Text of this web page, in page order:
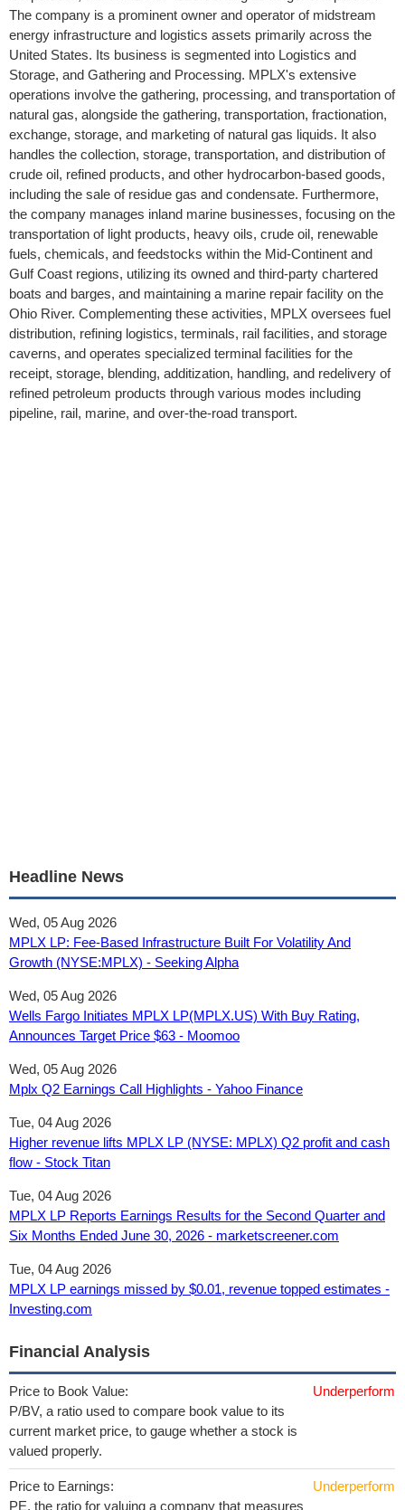
The company is a prominent owner and operator of midstream
energy infrastructure and logistics assets primarily across the
United States. Its business is segmented into Logistics and
Storage, and Gathering and Processing. MPLX's extensive
operations involve the gathering, processing, and transportation of
natural gas, alongside the gathering, transportation, fractionation,
exchange, storage, and marketing of natural gas liquids. It also
handles the collection, storage, transportation, and distribution of
crude oil, refined products, and other hydrocarbon-based goods,
including the sale of residue gas and condensate. Furthermore,
the company manages inland marine businesses, focusing on the
transportation of light products, heavy oils, crude oil, renewable
fuels, chemicals, and feedstocks within the Mid-Continent and
Gulf Coast regions, utilizing its owned and third-party chartered
boats and barges, and maintaining a marine repair facility on the
Ohio River. Complementing these activities, MPLX oversees fuel
distribution, refining logistics, terminals, rail facilities, and storage
caverns, and operates specialized terminal facilities for the
receipt, storage, blending, additization, handling, and redelivery of
refined petroleum products through various modes including
pipeline, rail, marine, and over-the-road transport.
Headline News
Wed, 05 Aug 2026
MPLX LP: Fee-Based Infrastructure Built For Volatility And
Growth (NYSE:MPLX) - Seeking Alpha
Wed, 05 Aug 2026
Wells Fargo Initiates MPLX LP(MPLX.US) With Buy Rating,
Announces Target Price $63 - Moomoo
Wed, 05 Aug 2026
Mplx Q2 Earnings Call Highlights - Yahoo Finance
Tue, 04 Aug 2026
Higher revenue lifts MPLX LP (NYSE: MPLX) Q2 profit and cash
flow - Stock Titan
Tue, 04 Aug 2026
MPLX LP Reports Earnings Results for the Second Quarter and
Six Months Ended June 30, 2026 - marketscreener.com
Tue, 04 Aug 2026
MPLX LP earnings missed by $0.01, revenue topped estimates -
Investing.com
Financial Analysis
Price to Book Value:
P/BV, a ratio used to compare book value to its
current market price, to gauge whether a stock is
valued properly.
Underperform
Price to Earnings:
PE, the ratio for valuing a company that measures
Underperform